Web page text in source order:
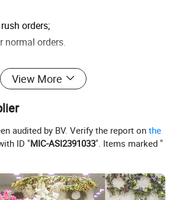
orders;
normal orders.
Quality Check?
for all orders and we will send ma
other question ,feel free to contace
View More
audited by BV. Verify the report onthe
ID "MIC-ASI2391033". Items marked "